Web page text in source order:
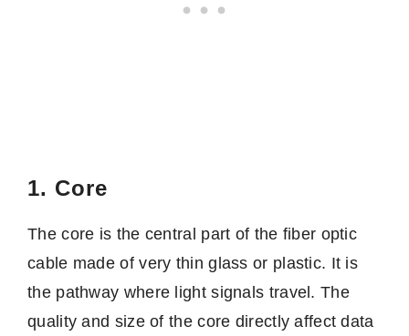
1. Core
The core is the central part of the fiber optic
cable made of very thin glass or plastic. It is
the pathway where light signals travel. The
quality and size of the core directly affect data